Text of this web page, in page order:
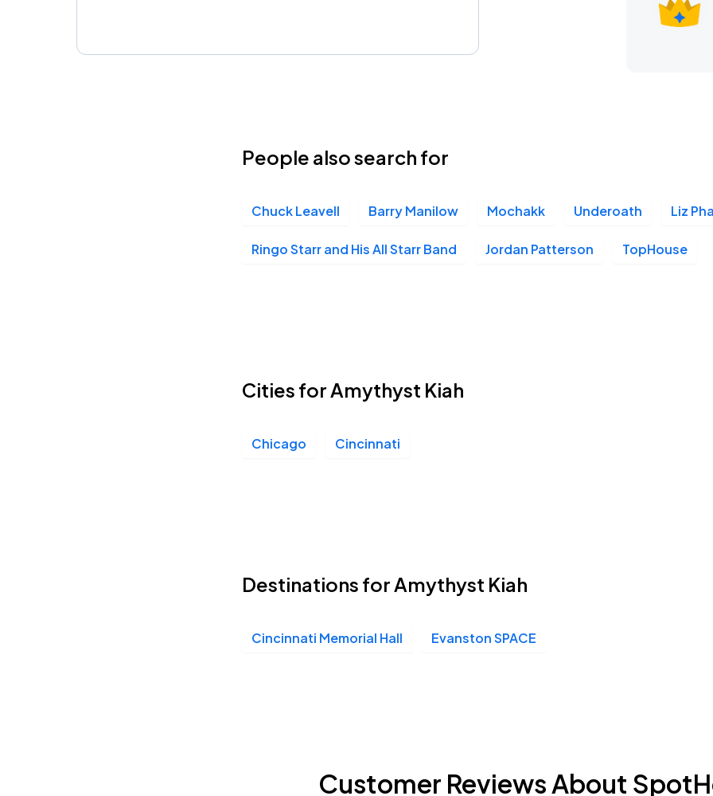
People also search for
Chuck Leavell Barry Manilow Mochakk Underoath Liz
Ringo Starr and His All Starr Band Jordan Patterson TopHouse
Cities for Amythyst Kiah
Chicago Cincinnati
Destinations for Amythyst Kiah
Cincinnati Memorial Hall Evanston SPACE
Customer Reviews About